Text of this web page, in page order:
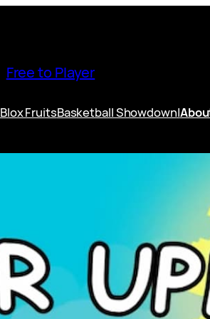
Free to Player
Blox FruitsBasketball Showdown|